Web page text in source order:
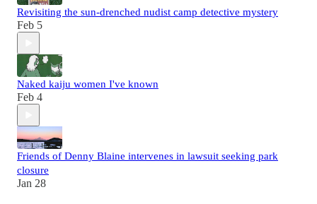
Revisiting the sun-drenched nudist camp detective mystery
Feb 5
Naked kaiju women I've known
Feb 4
Friends of Denny Blaine intervenes in lawsuit seeking park
closure
Jan 28